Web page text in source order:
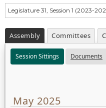
Legislature 31, Session 1 (2023-
Assembly Committees
Session Sittings Documents
May 2025